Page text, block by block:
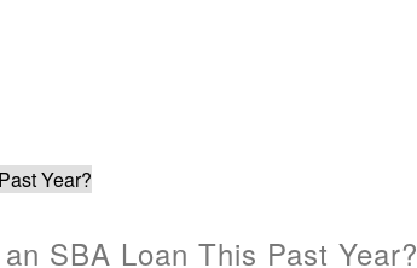
SBA Loan This Past Year?